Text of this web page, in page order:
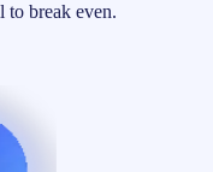
to break even.